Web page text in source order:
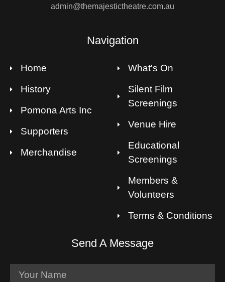
admin@themajestictheatre.com.au
Navigation
Home
History
Pomona Arts Inc
Supporters
Merchandise
What's On
Silent Film
Screenings
Venue Hire
Educational
Screenings
Members &
Volunteers
Terms & Conditions
Send A Message